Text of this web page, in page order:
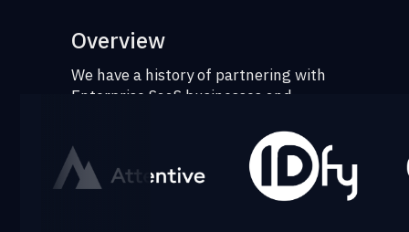
Overview
We have a history of partnering with
Enterprise SaaS businesses and
operating playbooks - from GTM
motions to product choices for the
next leaver of growth.